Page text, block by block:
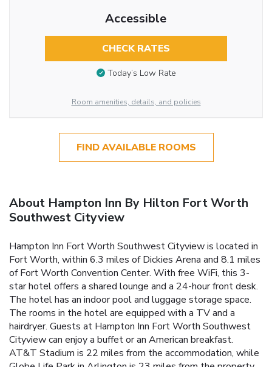
Accessible
CHECK RATES
Today’s Low Rate
Room amenities, details, and policies
FIND AVAILABLE ROOMS
About Hampton Inn By Hilton Fort Worth
Southwest Cityview
Hampton Inn Fort Worth Southwest Cityview is located in
Fort Worth, within 6.3 miles of Dickies Arena and 8.1 miles
of Fort Worth Convention Center. With free WiFi, this 3-
star hotel offers a shared lounge and a 24-hour front desk.
The hotel has an indoor pool and luggage storage space.
The rooms in the hotel are equipped with a TV and a
hairdryer. Guests at Hampton Inn Fort Worth Southwest
Cityview can enjoy a buffet or an American breakfast.
AT&T Stadium is 22 miles from the accommodation, while